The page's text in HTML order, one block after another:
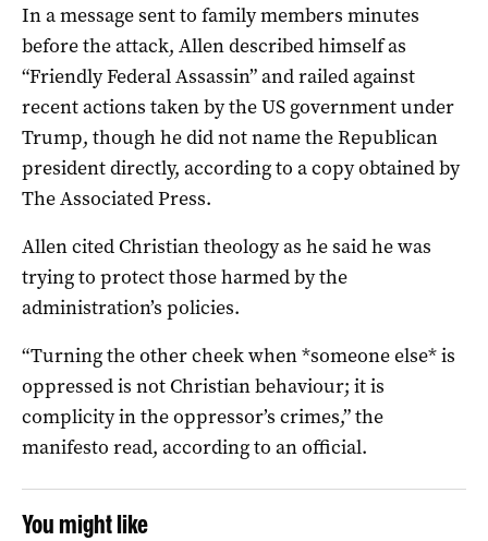
In a message sent to family members minutes
before the attack, Allen described himself as
“Friendly Federal Assassin” and railed against
recent actions taken by the US government under
Trump, though he did not name the Republican
president directly, according to a copy obtained by
The Associated Press.
Allen cited Christian theology as he said he was
trying to protect those harmed by the
administration’s policies.
“Turning the other cheek when *someone else* is
oppressed is not Christian behaviour; it is
complicity in the oppressor’s crimes,” the
manifesto read, according to an official.
You might like